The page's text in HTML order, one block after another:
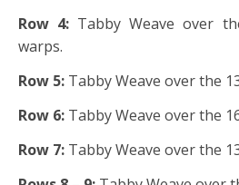
Row 4: Tabby Weave over
warps.
Row 5: Tabby Weave over the
Row 6: Tabby Weave over the
Row 7: Tabby Weave over the